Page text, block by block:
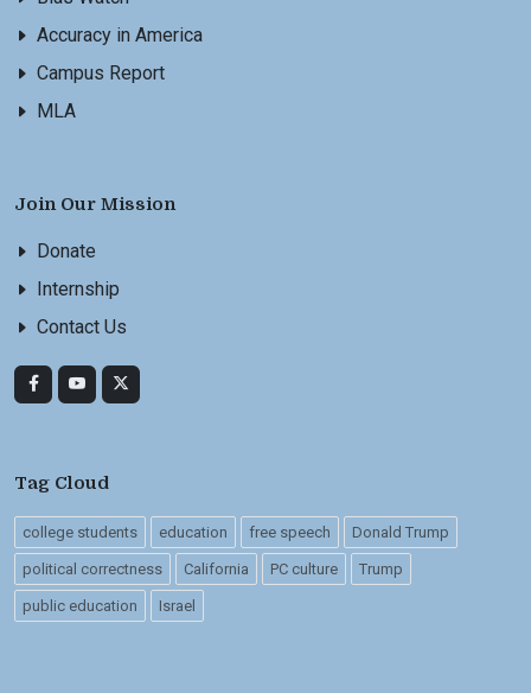
Accuracy in America
Campus Report
MLA
Join Our Mission
Donate
Internship
Contact Us
Tag Cloud
college students education free speech Donald Trump
political correctness California PC culture Trump
public education Israel